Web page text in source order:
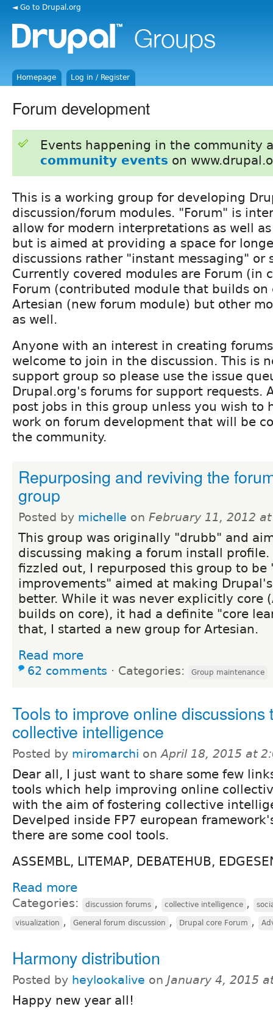
◄ Go to Drupal.org
Homepage Log in / Register
Forum development
Events happening in the community
community events on
This is a working group for developing
discussion/forum modules. "Forum" is
allow for modern interpretations as well
but is aimed at providing a space for
discussions rather "instant messaging" or
Currently covered modules are Forum (in
Forum (contributed module that builds on
Artesian (new forum module) but other
as well.
Anyone with an interest in creating
welcome to join in the discussion. This is
support group so please use the issue
Drupal.org's forums for support requests.
post jobs in this group unless you wish to
work on forum development that will be
the community.
Repurposing and reviving the
group
Posted by michelle on February 11, 2012
This group was originally "drubb" and
discussing making a forum install
fizzled out, I repurposed this group to be
improvements" aimed at making
better. While it was never explicitly core
builds on core), it had a definite "core
that, I started a new group for Artesian.
Read more
62 comments ⋅ Categories: Group maintenance
Tools to improve online discussions
collective intelligence
Posted by miromarchi onApril 18, 2015 at
Dear all, I just want to share some few
tools which help improving online
with the aim of fostering collective
Develped inside FP7 european
there are some cool tools.
ASSEMBL, LITEMAP, DEBATEHUB,
Read more
Categories: discussion forums , collective intelligence ,
visualization , General forum discussion , Drupal core Forum ,
Harmony distribution
Posted by heylookalive on January 4, 2015
Happy new year all!